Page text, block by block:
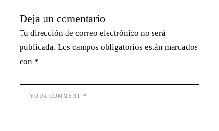
Deja un comentario
Tu dirección de correo electrónico no será
publicada. Los campos obligatorios están marcados
con *